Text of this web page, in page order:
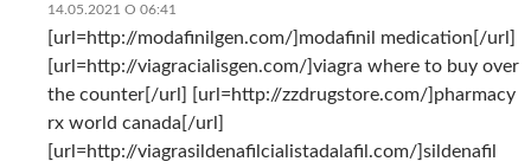
14.05.2021 О 06:41
[url=http://modafinilgen.com/]modafinil medication[/url]
[url=http://viagracialisgen.com/]viagra where to buy over
the counter[/url] [url=http://zzdrugstore.com/]pharmacy
rx world canada[/url]
[url=http://viagrasildenafilcialistadalafil.com/]sildenafil